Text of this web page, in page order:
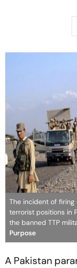
The incident of
terrorist positions in
the banned TTP
Purpose
A Pakistan